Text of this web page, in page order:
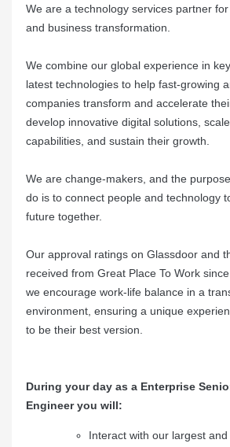
We are a technology services partner
and business transformation.
We combine our global experience in
latest technologies to help fast-growing
companies transform and accelerate
develop innovative digital solutions,
capabilities, and sustain their growth.
We are change-makers, and the
do is to connect people and technology
future together.
Our approval ratings on Glassdoor and
received from Great Place To Work
we encourage work-life balance in a
environment, ensuring a unique
to be their best version.
During your day as a Enterprise
Engineer you will:
Interact with our largest